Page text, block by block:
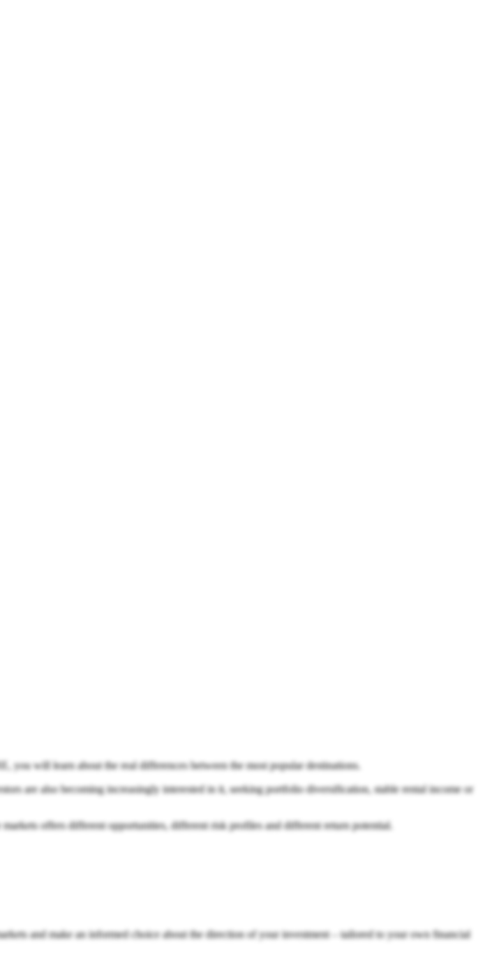
will learn about the real differences between the most popular destinations.
are also becoming increasingly interested in it, seeking portfolio diversification, stable rental income or
offers different opportunities, different risk profiles and different return potential.
and make an informed choice about the direction of your investment – tailored to your own financial